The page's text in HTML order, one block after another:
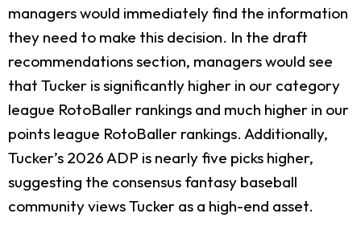
managers would immediately find the information
they need to make this decision. In the draft
recommendations section, managers would see
that Tucker is significantly higher in our category
league RotoBaller rankings and much higher in our
points league RotoBaller rankings. Additionally,
Tucker’s 2026 ADP is nearly five picks higher,
suggesting the consensus fantasy baseball
community views Tucker as a high-end asset.